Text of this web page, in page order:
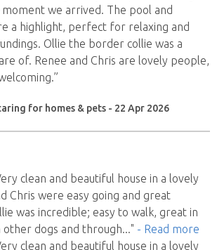
we arrived. The pool and
a highlight, perfect for relaxing and
Ollie the border collie was a
of. Renee and Chris are lovely people,
for homes & pets - 22 Apr 2026
clean and beautiful house in a lovely
Chris were easy going and great
was incredible; easy to walk, great in
dogs and through..." - Read more
clean and beautiful house in a lovely